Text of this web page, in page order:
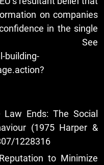
on companies
in the single
See
building-
Ends: The Social
(1975 Harper &
1228316
to Minimize